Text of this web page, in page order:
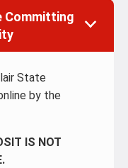
Committing
State
by the
IS NOT